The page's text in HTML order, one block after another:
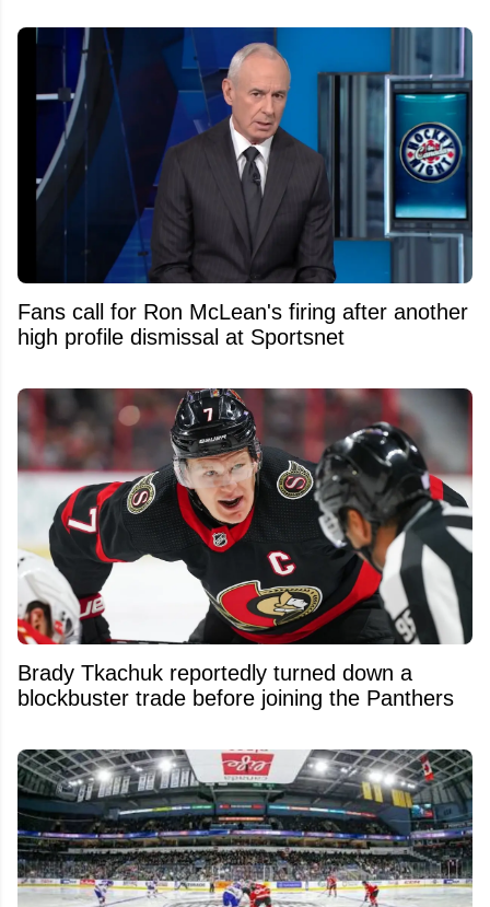
Fans call for Ron McLean's firing after another
high profile dismissal at Sportsnet
Brady Tkachuk reportedly turned down a
blockbuster trade before joining the Panthers